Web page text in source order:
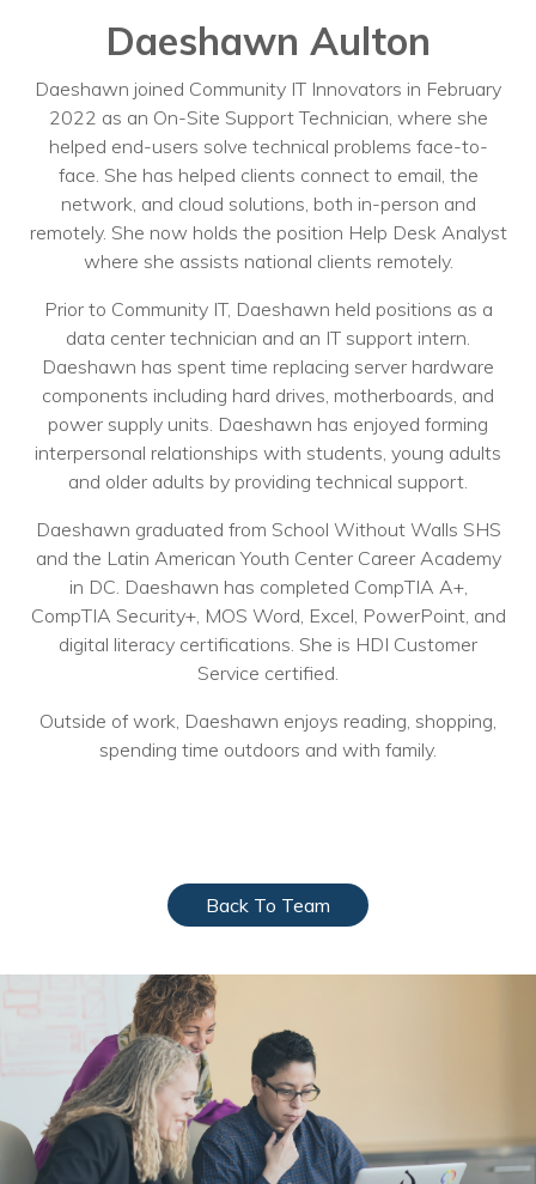
Podcast
AI Podcast
Leadership
Macs
Microsoft Tools for Nonprofits
Why Community IT?
Careers
History
The Community IT Team
Voices
Solutions
Remote IT
Mac Enterprise Management
Managed Backups
Training & Technology Adoption
Nonprofit Technology Consulting &
Strategy
Managed IT Pricing
Daeshawn Aulton
Daeshawn joined Community IT Innovators in February
2022 as an On-Site Support Technician, where she
helped end-users solve technical problems face-to-
face. She has helped clients connect to email, the
network, and cloud solutions, both in-person and
remotely. She now holds the position Help Desk Analyst
where she assists national clients remotely.
Prior to Community IT, Daeshawn held positions as a
data center technician and an IT support intern.
Daeshawn has spent time replacing server hardware
components including hard drives, motherboards, and
power supply units. Daeshawn has enjoyed forming
interpersonal relationships with students, young adults
and older adults by providing technical support.
Daeshawn graduated from School Without Walls SHS
and the Latin American Youth Center Career Academy
in DC. Daeshawn has completed CompTIA A+,
CompTIA Security+, MOS Word, Excel, PowerPoint, and
digital literacy certifications. She is HDI Customer
Service certified.
Outside of work, Daeshawn enjoys reading, shopping,
spending time outdoors and with family.
Back To Team